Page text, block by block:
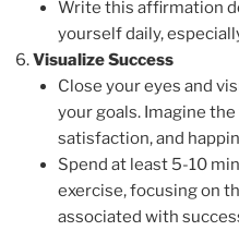
Write this affirmation
yourself daily,
Visualize Success
Close your eyes and
your goals. Imagine
satisfaction, and
Spend at least 5-10
exercise, focusing on
associated with